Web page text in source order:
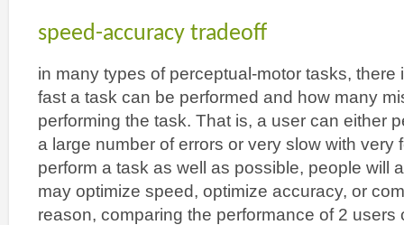
speed-accuracy tradeoff
in many types of perceptual-motor tasks,
fast a task can be performed and how many
performing the task. That is, a user can either
a large number of errors or very slow with very
perform a task as well as possible, people will
may optimize speed, optimize accuracy, or
reason, comparing the performance of 2